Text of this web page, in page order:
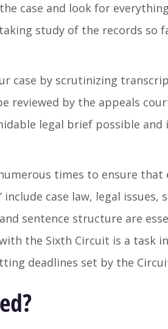
case and look for
study of the records
case by scrutinizing
by the appeals
legal brief possible
times to ensure that
case law, legal
sentence structure are
the Sixth Circuit is a task
deadlines set by the